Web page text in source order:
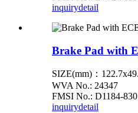
inquirydetail
Brake Pad with
SIZE(mm)：
WVA No.: 24347
FMSI No.: D1184-
inquirydetail